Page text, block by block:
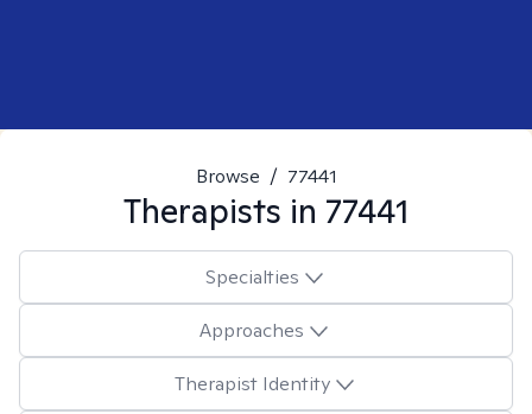
Browse / 77441
Therapists in 77441
Specialties
Approaches
Therapist Identity